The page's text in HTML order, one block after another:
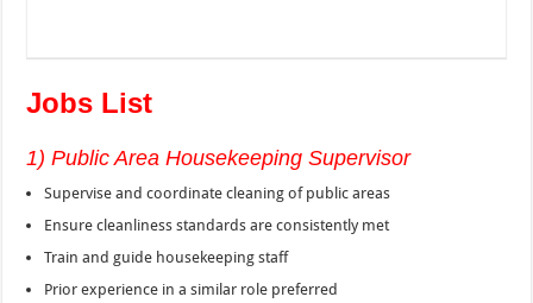
Jobs List
1) Public Area Housekeeping Supervisor
Supervise and coordinate cleaning of public areas
Ensure cleanliness standards are consistently met
Train and guide housekeeping staff
Prior experience in a similar role preferred